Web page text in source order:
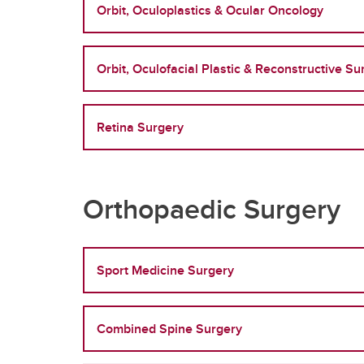
Orbit, Oculoplastics & Ocular Oncology
Orbit, Oculofacial Plastic & Reconstructive
Retina Surgery
Orthopaedic Surgery
Sport Medicine Surgery
Combined Spine Surgery